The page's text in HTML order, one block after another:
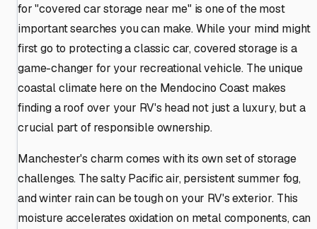
for "covered car storage near me" is one of the most
important searches you can make. While your mind might
first go to protecting a classic car, covered storage is a
game-changer for your recreational vehicle. The unique
coastal climate here on the Mendocino Coast makes
finding a roof over your RV's head not just a luxury, but a
crucial part of responsible ownership.
Manchester's charm comes with its own set of storage
challenges. The salty Pacific air, persistent summer fog,
and winter rain can be tough on your RV's exterior. This
moisture accelerates oxidation on metal components, can